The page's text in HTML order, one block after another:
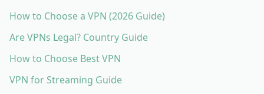
How to Choose a VPN (2026 Guide)
Are VPNs Legal? Country Guide
How to Choose Best VPN
VPN for Streaming Guide